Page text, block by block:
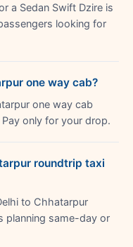
a Sedan Swift Dzire is
looking for
one way cab?
one way cab
only for your drop.
roundtrip taxi
to Chhatarpur
planning same-day or